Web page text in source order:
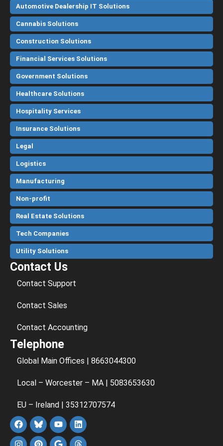
Automotive Dealership IT Solutions
Cannabis Solutions
Construction Solutions
Financial Services Solutions
Government Solutions
Healthcare Solutions
Hospitality Services
Insurance Solutions
Legal
Logistics
Manufacturing
Non-profit
Real Estate Solutions
Tech Companies
Utility Solutions
Contact Us
Contact Support
Contact Sales
Contact Accounting
Telephone
Global Main Offices | 8663044300
Local – Worcester – MA | 5083653630
EU – Ireland | 35312707574